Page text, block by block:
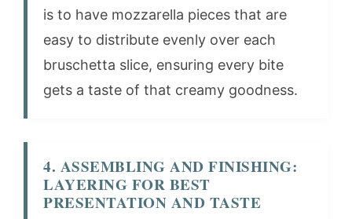
is to have mozzarella pieces that are
easy to distribute evenly over each
bruschetta slice, ensuring every bite
gets a taste of that creamy goodness.
4. ASSEMBLING AND FINISHING:
LAYERING FOR BEST
PRESENTATION AND TASTE